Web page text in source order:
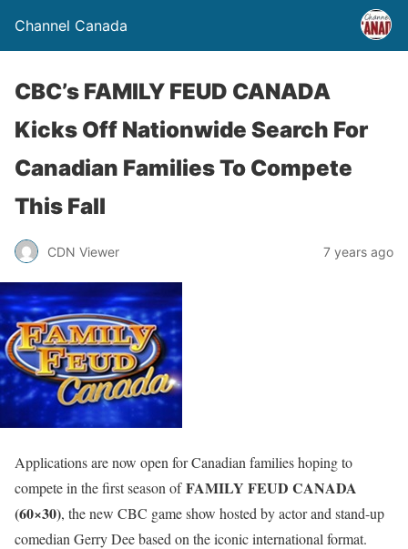
Channel Canada
CBC’s FAMILY FEUD CANADA
Kicks Off Nationwide Search For
Canadian Families To Compete
This Fall
CDN Viewer 7 years ago
Applications are now open for Canadian families hoping to
compete in the first season ofFAMILY FEUD CANADA
(60×30), the new CBC game show hosted by actor and stand-up
comedian Gerry Dee based on the iconic international format.